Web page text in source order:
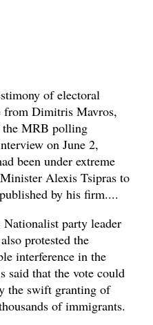
of electoral
from Dimitris Mavros,
the MRB polling
on June 2,
been under extreme
Alexis Tsipras to
by his firm....
party leader
protested the
interference in the
said that the vote could
the swift granting of
of immigrants.